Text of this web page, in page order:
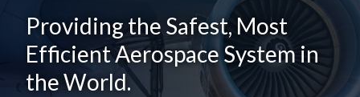
Providing the Safest, Most
Efficient Aerospace System in
the World.